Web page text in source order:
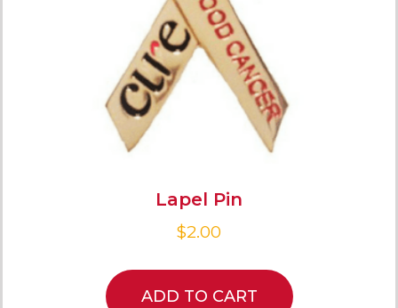
Lapel Pin
$2.00
ADD TO CART